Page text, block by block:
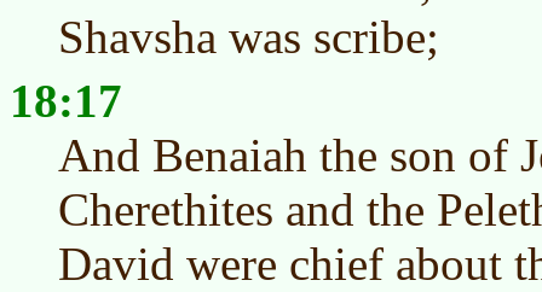
Shavsha was scribe;
18:17
And Benaiah the son of
Cherethites and the
David were chief about